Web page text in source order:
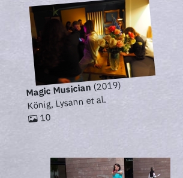
Magic Musician(2019)
König, Lysann et al.
10